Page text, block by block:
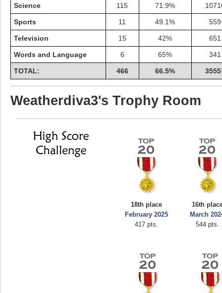
Science 115 71.9%
Sports 11 49.1% 559
Television 15 42% 651
Words and Language 6 65% 341
TOTAL: 466 66.5%
Weatherdiva3's Trophy Room
18th place
February 2025
417 pts.
16th
March
544 pts.